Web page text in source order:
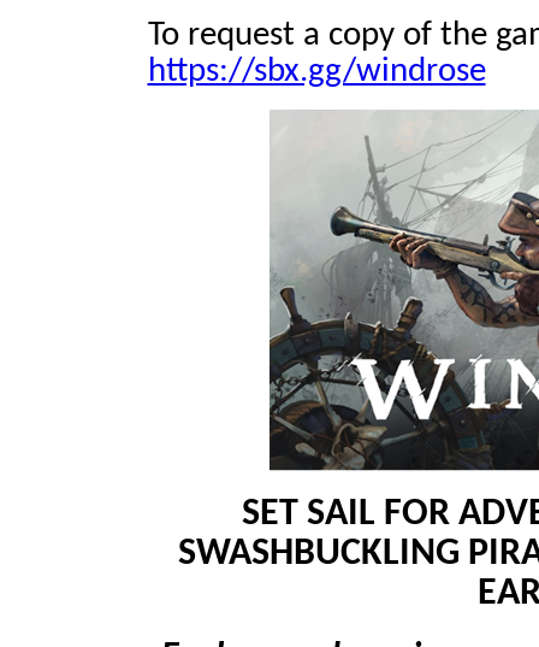
To request a copy of the
https://sbx.gg/windrose
SET SAIL FOR
SWASHBUCKLING